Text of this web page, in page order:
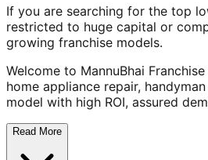
If you are searching for the top
restricted to huge capital or
growing franchise models.
Welcome to MannuBhai
home appliance repair,
model with high ROI, assured
Read More